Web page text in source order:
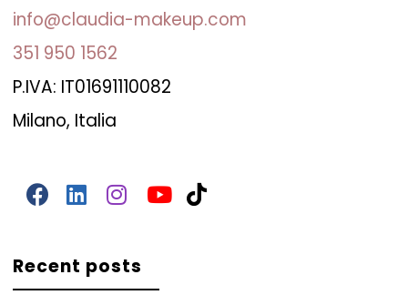
info@claudia-makeup.com
351 950 1562
P.IVA: IT01691110082
Milano, Italia
Recent posts